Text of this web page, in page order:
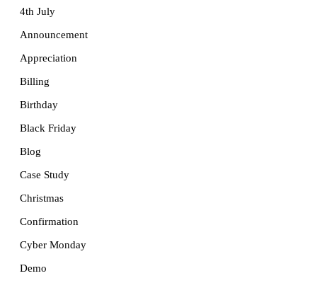
4th July
Announcement
Appreciation
Billing
Birthday
Black Friday
Blog
Case Study
Christmas
Confirmation
Cyber Monday
Demo